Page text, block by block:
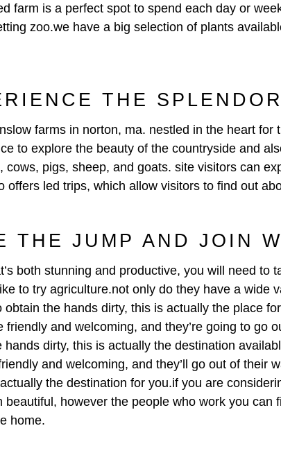
farm is a perfect spot to spend each day or
zoo.we have a big selection of plants
THE
farms in norton, ma. nestled in the heart
to explore the beauty of the countryside and
cows, pigs, sheep, and goats. site visitors can
offers led trips, which allow visitors to find out
THE JUMP AND JOIN
both stunning and productive, you will need
to try agriculture.not only do they have a
the hands dirty, this is actually the place
friendly and welcoming, and they’re going to
dirty, this is actually the destination
and welcoming, and they’ll go out of
the destination for you.if you are
however the people who work you can
home.